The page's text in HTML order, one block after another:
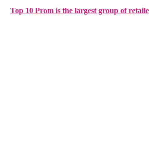
Top 10 Prom is the largest group of